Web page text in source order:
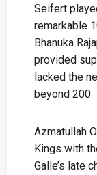
Seifert
remarkable
Bhanuka
provided
lacked the
beyond 200.
Azmatullah
Kings with
Galle’s late